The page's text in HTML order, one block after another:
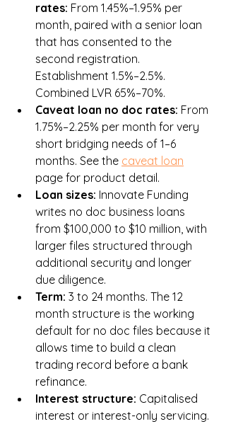
rates: From 1.45%–1.95% per
month, paired with a senior loan
that has consented to the
second registration.
Establishment 1.5%–2.5%.
Combined LVR 65%–70%.
Caveat loan no doc rates: From
1.75%–2.25% per month for very
short bridging needs of 1–6
months. See the caveat loan
page for product detail.
Loan sizes: Innovate Funding
writes no doc business loans
from $100,000 to $10 million, with
larger files structured through
additional security and longer
due diligence.
Term: 3 to 24 months. The 12
month structure is the working
default for no doc files because it
allows time to build a clean
trading record before a bank
refinance.
Interest structure: Capitalised
interest or interest-only servicing.